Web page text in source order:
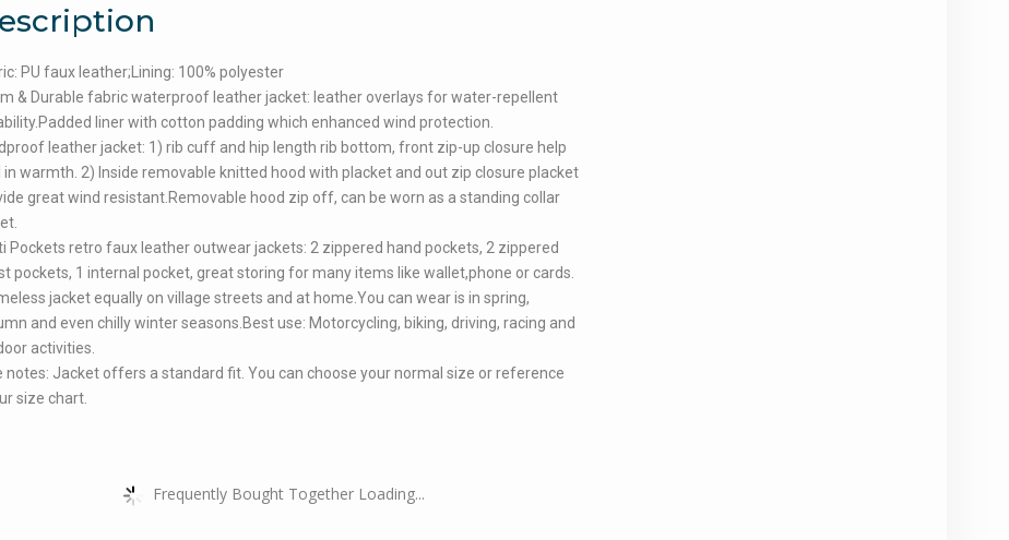
PU faux leather;Lining: 100% polyester
& Durable fabric waterproof leather jacket: leather overlays for water-repellent
liner with cotton padding which enhanced wind protection.
leather jacket: 1) rib cuff and hip length rib bottom, front zip-up closure help
in warmth. 2) Inside removable knitted hood with placket and out zip closure placket
great wind resistant.Removable hood zip off, can be worn as a standing collar
Pockets retro faux leather outwear jackets: 2 zippered hand pockets, 2 zippered
pockets, 1 internal pocket, great storing for many items like wallet,phone or cards.
jacket equally on village streets and at home.You can wear is in spring,
and even chilly winter seasons.Best use: Motorcycling, biking, driving, racing and
activities.
notes: Jacket offers a standard fit. You can choose your normal size or reference
size chart.
Frequently Bought Together Loading...